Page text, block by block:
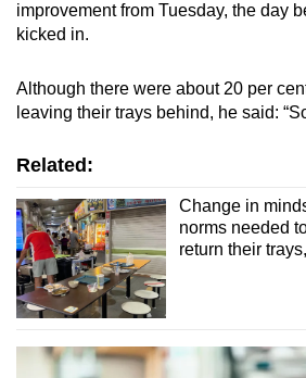
improvement from Tuesday, the day
kicked in.
Although there were about 20 per
leaving their trays behind, he said:
Related:
Change in
norms needed
return their